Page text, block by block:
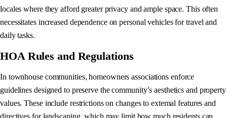
locales where they afford greater privacy and ample space. This often
necessitates increased dependence on personal vehicles for travel and
daily tasks.
HOA Rules and Regulations
In townhouse communities, homeowners associations enforce
guidelines designed to preserve the community’s aesthetics and property
values. These include restrictions on changes to external features and